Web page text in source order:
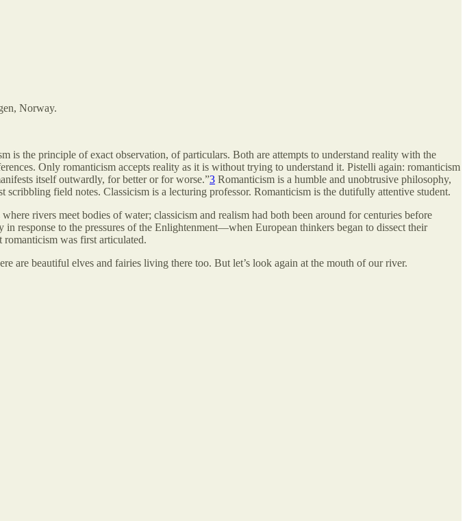
Norway.
is the principle of exact observation, of particulars. Both are attempts to understand reality with the
Only romanticism accepts reality as it is without trying to understand it. Pistelli again: romanticism
itself outwardly, for better or for worse.”3 Romanticism is a humble and unobtrusive philosophy,
field notes. Classicism is a lecturing professor. Romanticism is the dutifully attentive student.
rivers meet bodies of water; classicism and realism had both been around for centuries before
response to the pressures of the Enlightenment—when European thinkers began to dissect their
was first articulated.
are beautiful elves and fairies living there too. But let’s look again at the mouth of our river.